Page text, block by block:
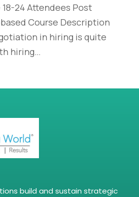
24 Attendees Post
Course Description
in hiring is quite
hiring…
build and sustain strategic